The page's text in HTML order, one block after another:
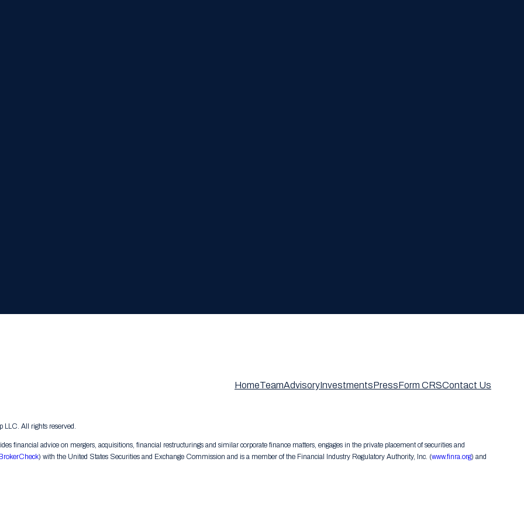
HomeTeamAdvisoryInvestmentsPressForm CRSContact Us
All rights reserved.
financial advice on mergers, acquisitions, financial restructurings and similar corporate finance matters, engages in the private placement of securities and
) with the United States Securities and Exchange Commission and is a member of the Financial Industry Regulatory Authority, Inc. (www.finra.org) and